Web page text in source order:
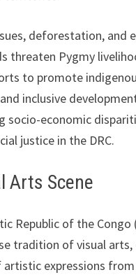
deforestation, and
threaten Pygmy
to promote
inclusive
socio-economic
justice in the DRC.
Arts Scene
Republic of the Congo
tradition of visual arts,
artistic expressions